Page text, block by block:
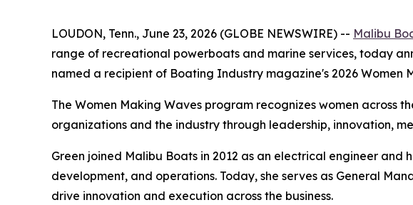
LOUDON, Tenn., June 23, 2026 (GLOBE NEWSWIRE) -- Malibu
range of recreational powerboats and marine services, today
named a recipient of Boating Industry magazine's 2026 Women
The Women Making Waves program recognizes women
organizations and the industry through leadership, innovation,
Green joined Malibu Boats in 2012 as an electrical engineer
development, and operations. Today, she serves as General
drive innovation and execution across the business.